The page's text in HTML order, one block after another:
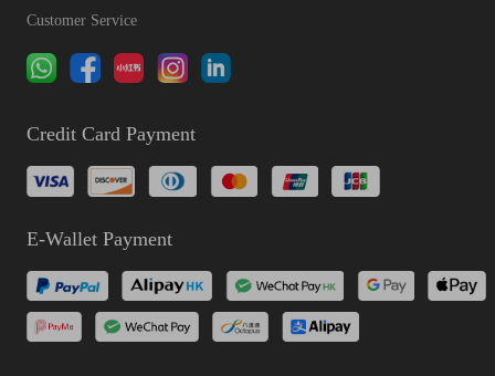
Customer Service
Credit Card Payment
E-Wallet Payment